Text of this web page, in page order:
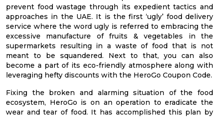
prevent food wastage through its expedient tactics and
approaches in the UAE. It is the first ‘ugly’ food delivery
service where the word ugly is referred to embracing the
excessive manufacture of fruits & vegetables in the
supermarkets resulting in a waste of food that is not
meant to be squandered. Next to that, you can also
become a part of its eco-friendly atmosphere along with
leveraging hefty discounts with the HeroGo Coupon Code.
Fixing the broken and alarming situation of the food
ecosystem, HeroGo is on an operation to eradicate the
wear and tear of food. It has accomplished this plan by